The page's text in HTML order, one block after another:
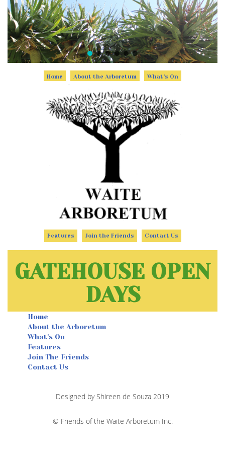
Home About the Arboretum What's On
Features Join the Friends Contact Us
GATEHOUSE OPEN
DAYS
Home
About the Arboretum
What's On
Features
Join The Friends
Contact Us
Designed by Shireen de Souza 2019
© Friends of the Waite Arboretum Inc.